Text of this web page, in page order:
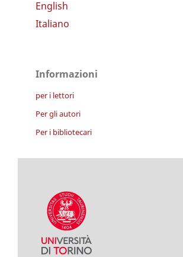
English
Italiano
Informazioni
per i lettori
Per gli autori
Per i bibliotecari